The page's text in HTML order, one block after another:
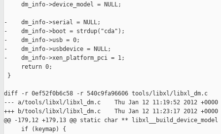
     dm_info->device_model = NULL;
-    dm_info->serial = NULL;
-    dm_info->boot = strdup("cda");
-    dm_info->usb = 0;
-    dm_info->usbdevice = NULL;
-    dm_info->xen_platform_pci = 1;
     return 0;
}
diff -r 0ef52f0b6c58 -r 540c9fa96606 tools/libxl/libxl_dm.c
--- a/tools/libxl/libxl_dm.c    Thu Jan 12 11:19:52 2012 +0000
+++ b/tools/libxl/libxl_dm.c    Thu Jan 12 11:23:17 2012 +0000
@@ -179,12 +179,13 @@ static char ** libxl__build_device_model
     if (keymap) {